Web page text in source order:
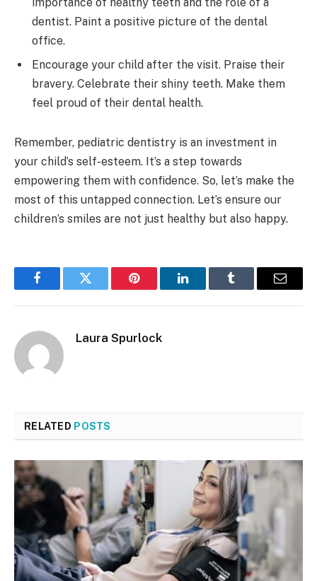
dentist. Paint a positive picture of the dental
office.
Encourage your child after the visit. Praise their
bravery. Celebrate their shiny teeth. Make them
feel proud of their dental health.
Remember, pediatric dentistry is an investment in
your child’s self-esteem. It’s a step towards
empowering them with confidence. So, let’s make the
most of this untapped connection. Let’s ensure our
children’s smiles are not just healthy but also happy.
FacebookTwitter Pinterest LinkedInTumblr Email
Laura Spurlock
RELATED POSTS